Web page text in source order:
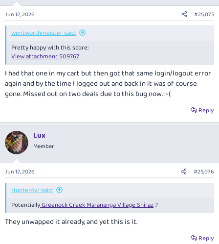
s
:
Jun 12, 2026 #25,075
wentworthmeister said:
Pretty happy with this score:
View attachment 509767
I had that one in my cart but then got that same login/logout error
again and by the time I logged out and back in it was of course
gone. Missed out on two deals due to this bug now. :-(
Reply
Lux
Member
Jun 12, 2026 #25,076
Hunter4vr said:
PotentiallyGreenock Creek Marananga Village Shiraz?
They unwapped it already, and yet this is it.
Reply